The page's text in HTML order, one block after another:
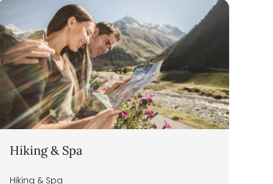
Hiking & Spa
Hiking & Spa